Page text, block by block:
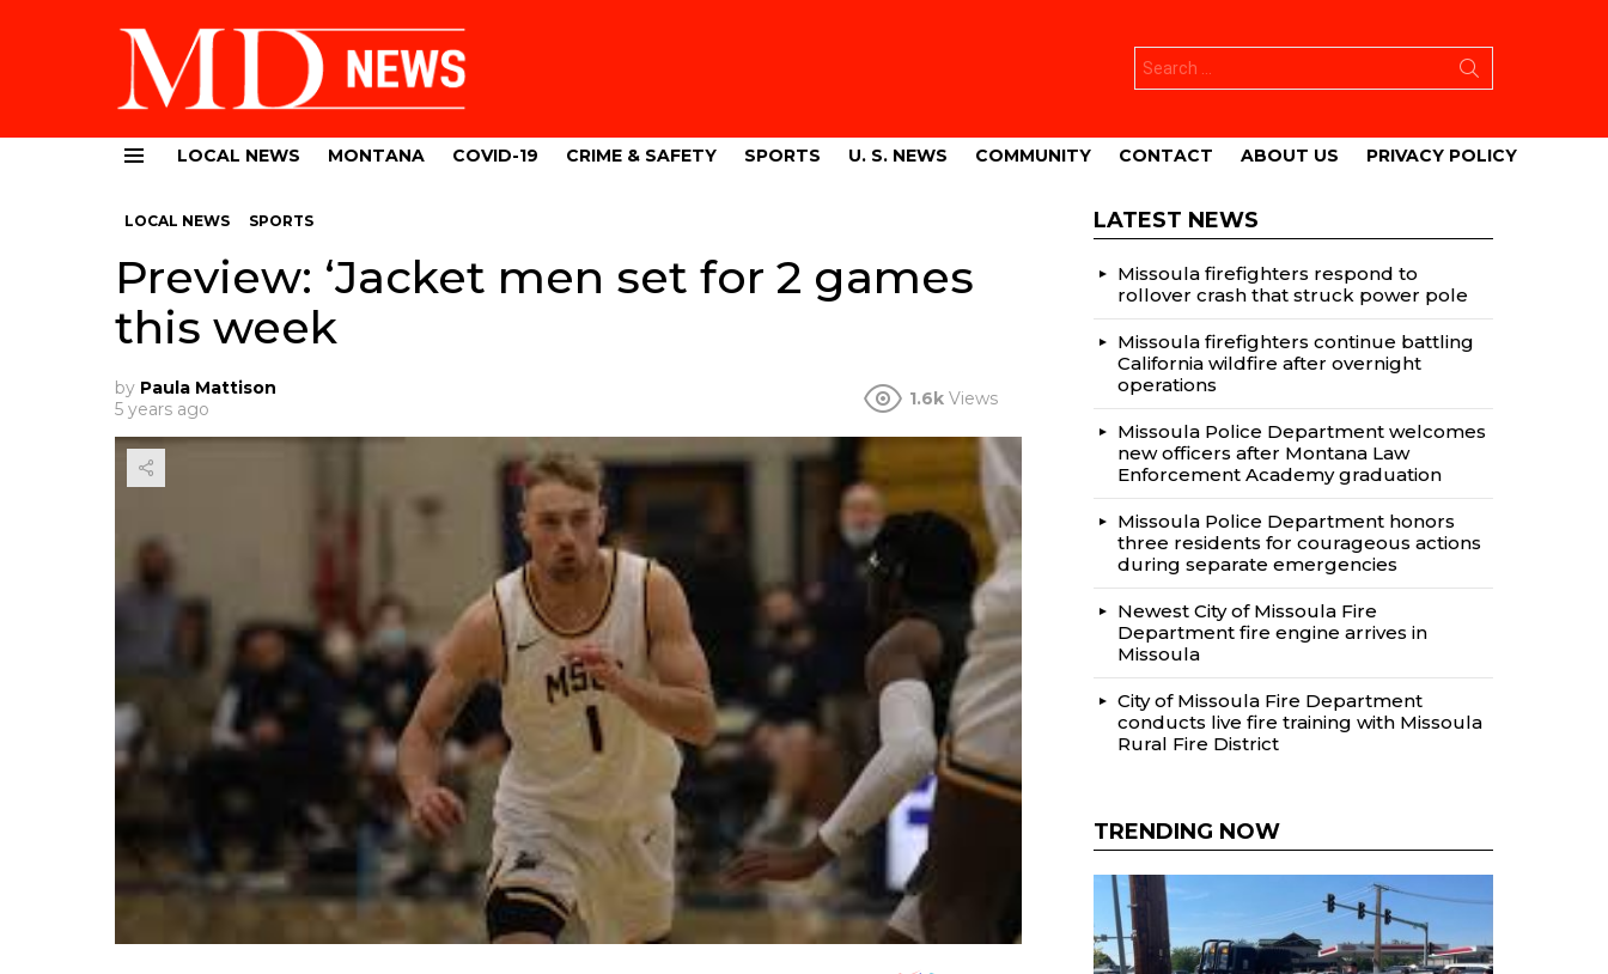
for:
LOCAL NEWS MONTANA COVID-19 CRIME & SAFETY SPORTS U. S. NEWS COMMUNITY CONTACT ABOUT US PRIVACY POLICY
LOCAL NEWS SPORTS
Preview: ‘Jacket men set for 2 games
this week
by Paula Mattison
5 years ago
1.6k Views
LATEST NEWS
Missoula firefighters respond to
rollover crash that struck power pole
Missoula firefighters continue battling
California wildfire after overnight
operations
Missoula Police Department welcomes
new officers after Montana Law
Enforcement Academy graduation
Missoula Police Department honors
three residents for courageous actions
during separate emergencies
Newest City of Missoula Fire
Department fire engine arrives in
Missoula
City of Missoula Fire Department
conducts live fire training with Missoula
Rural Fire District
TRENDING NOW